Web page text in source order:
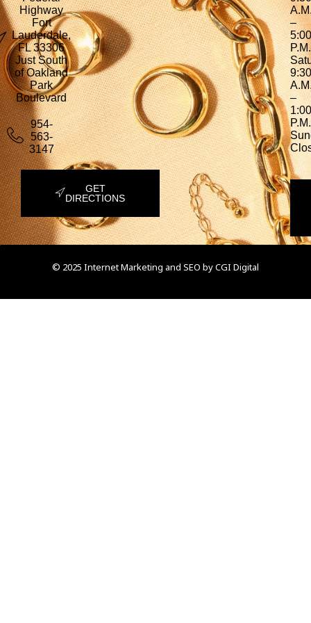
Highway
Fort
Lauderdale,
FL 33306
Just South
of Oakland
Park
Boulevard
954-
563-
3147
GET
DIRECTIONS
–
5:00
P.M.
9:30
–
1:00
P.M.
© 2025 Internet Marketing and SEO byCGI Digital